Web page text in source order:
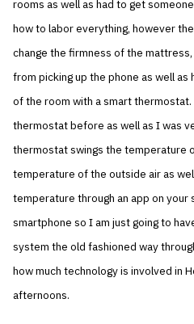
rooms as well as had to get
how to labor everything, however
change the firmness of the
from picking up the phone as well
of the room with a smart
thermostat before as well as I was
thermostat swings the temperature
temperature of the outside air as
temperature through an app on your
smartphone so I am just going to
system the old fashioned way
how much technology is involved in
afternoons.